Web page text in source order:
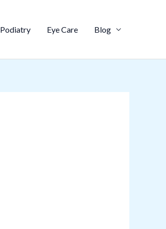
Podiatry Eye Care Blog